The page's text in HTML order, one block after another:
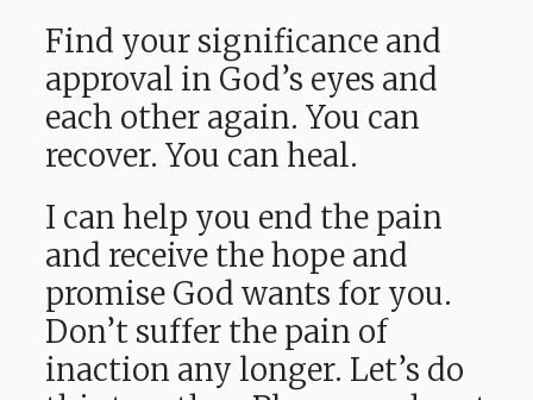
Find your significance and
approval in God’s eyes and
each other again. You can
recover. You can heal.
I can help you end the pain
and receive the hope and
promise God wants for you.
Don’t suffer the pain of
inaction any longer. Let’s do